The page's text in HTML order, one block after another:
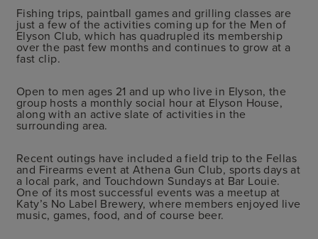
Fishing trips, paintball games and grilling classes are
just a few of the activities coming up for the Men of
Elyson Club, which has quadrupled its membership
over the past few months and continues to grow at a
fast clip.
Open to men ages 21 and up who live in Elyson, the
group hosts a monthly social hour at Elyson House,
along with an active slate of activities in the
surrounding area.
Recent outings have included a field trip to the Fellas
and Firearms event at Athena Gun Club, sports days at
a local park, and Touchdown Sundays at Bar Louie.
One of its most successful events was a meetup at
Katy’s No Label Brewery, where members enjoyed live
music, games, food, and of course beer.